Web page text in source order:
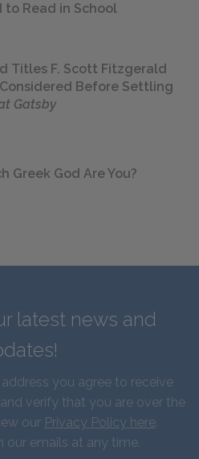
to Read in School
Titles F. Scott Fitzgerald
Before Settling
Gatsby
Greek God Are You?
latest news and
you agree to receive
verify that you are over the
our Privacy Policy here.
our emails at any time.